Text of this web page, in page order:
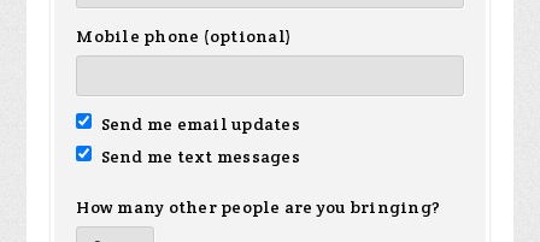
Mobile phone (optional)
Send me email updates
Send me text messages
How many other people are you bringing?